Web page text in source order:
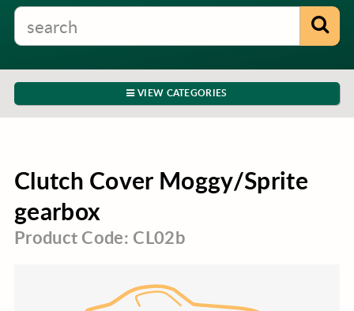
VIEW CATEGORIES
Clutch Cover Moggy/Sprite
gearbox
Product Code: CL02b